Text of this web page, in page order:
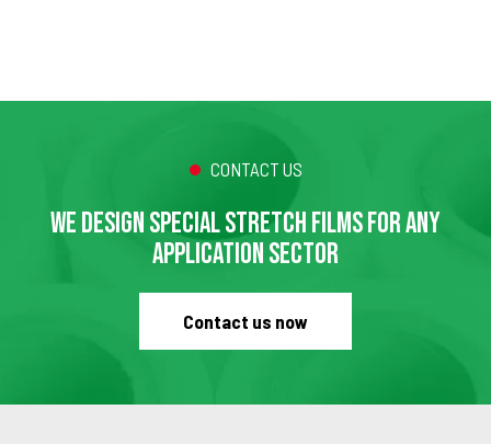
CONTACT US
WE DESIGN SPECIAL STRETCH FILMS FOR ANY
APPLICATION SECTOR
Contact us now